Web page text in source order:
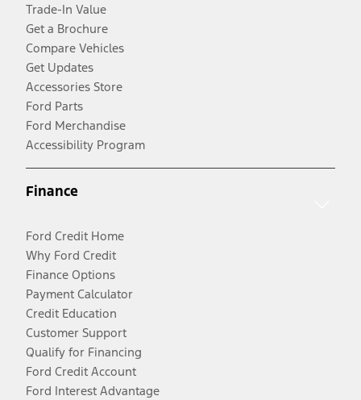
Trade-In Value
Get a Brochure
Compare Vehicles
Get Updates
Accessories Store
Ford Parts
Ford Merchandise
Accessibility Program
Finance
Ford Credit Home
Why Ford Credit
Finance Options
Payment Calculator
Credit Education
Customer Support
Qualify for Financing
Ford Credit Account
Ford Interest Advantage